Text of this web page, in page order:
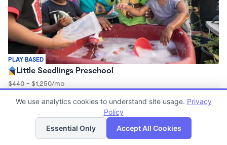
PLAY BASED
Little Seedlings Preschool
$440 - $1,250/mo
Family Child Care
Now enrolling 2 years to 5 years
List Map
We use analytics cookies to understand site usage. Privacy
Policy
Essential Only
Accept All Cookies